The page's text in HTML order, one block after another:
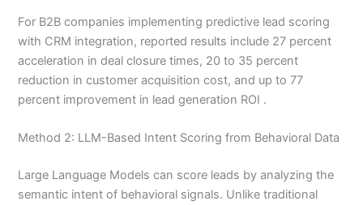
For B2B companies implementing predictive lead scoring
with CRM integration, reported results include 27 percent
acceleration in deal closure times, 20 to 35 percent
reduction in customer acquisition cost, and up to 77
percent improvement in lead generation ROI .
Method 2: LLM-Based Intent Scoring from Behavioral Data
Large Language Models can score leads by analyzing the
semantic intent of behavioral signals. Unlike traditional